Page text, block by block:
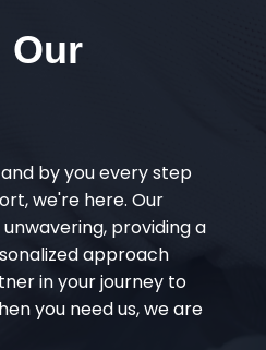
Our
by you every step
we're here. Our
providing a
approach
in your journey to
you need us, we are